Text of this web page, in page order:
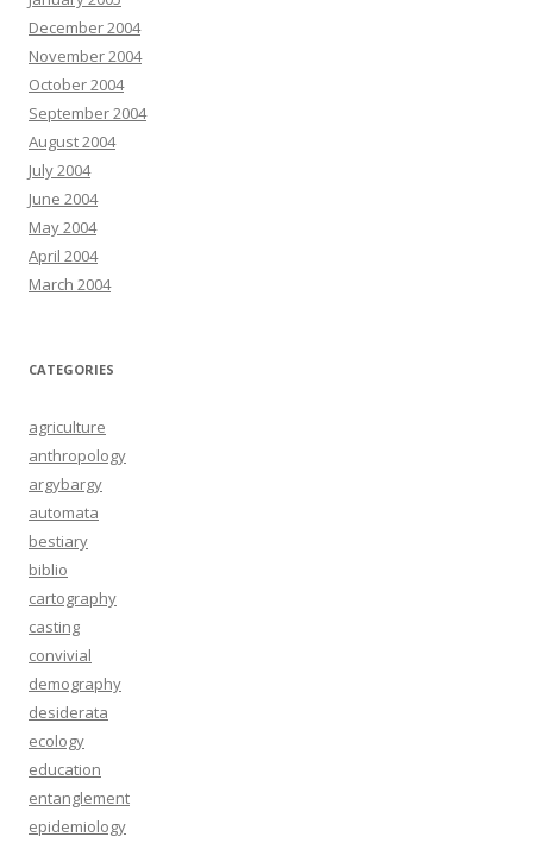
December 2004
November 2004
October 2004
September 2004
August 2004
July 2004
June 2004
May 2004
April 2004
March 2004
CATEGORIES
agriculture
anthropology
argybargy
automata
bestiary
biblio
cartography
casting
convivial
demography
desiderata
ecology
education
entanglement
epidemiology